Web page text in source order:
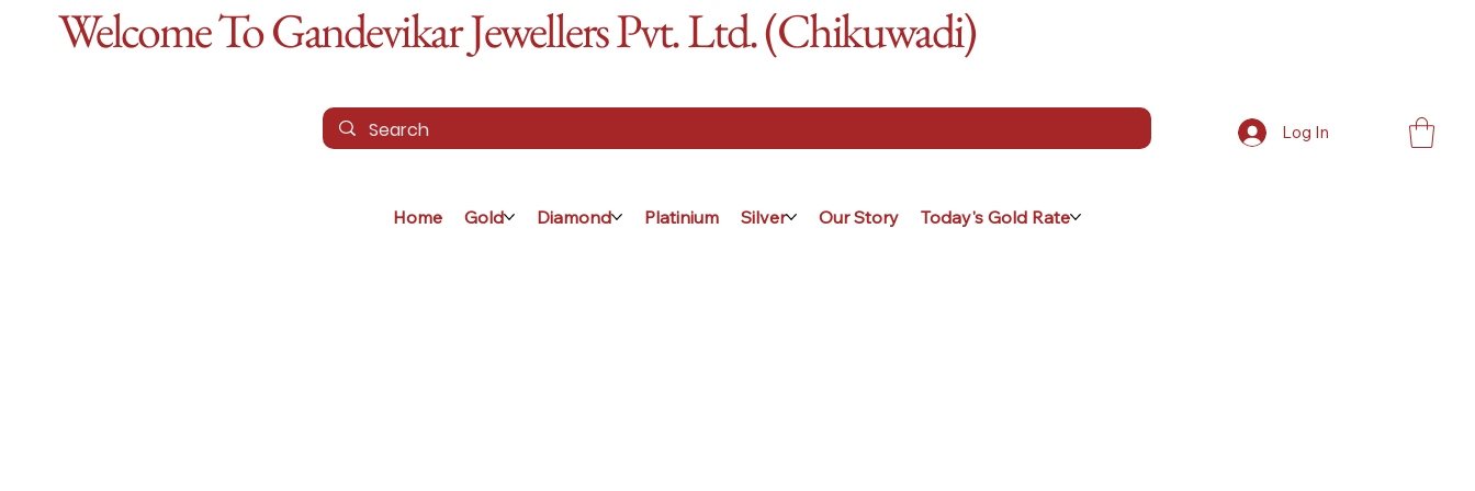
Welcome To Gandevikar Jewellers Pvt. Ltd. (Chikuwadi)
Home Gold Diamond Platinium Silver Our Story Today's Gold Rate
Log In